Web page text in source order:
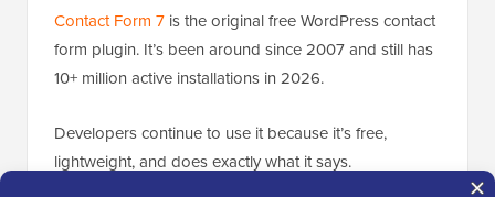
Contact Form 7 is the original free WordPress contact
form plugin. It’s been around since 2007 and still has
10+ million active installations in 2026.
Developers continue to use it because it’s free,
lightweight, and does exactly what it says.